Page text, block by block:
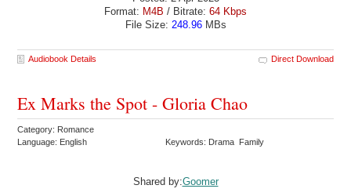
Format: M4B / Bitrate: 64 Kbps
File Size: 248.96MBs
Audiobook Details Direct Download
Ex Marks the Spot - Gloria Chao
Category: Romance
Language: English
Keywords: Drama Family
Shared by:Goomer